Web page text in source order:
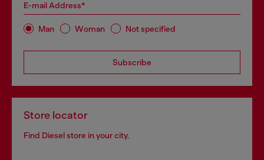
E-mail Address*
Man Woman Not specified
Subscribe
Store locator
Find Diesel store in your city.